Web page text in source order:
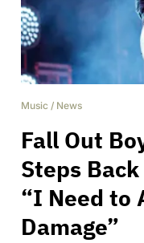
Music / News
Fall Out
Steps
“I Need to
Damage”